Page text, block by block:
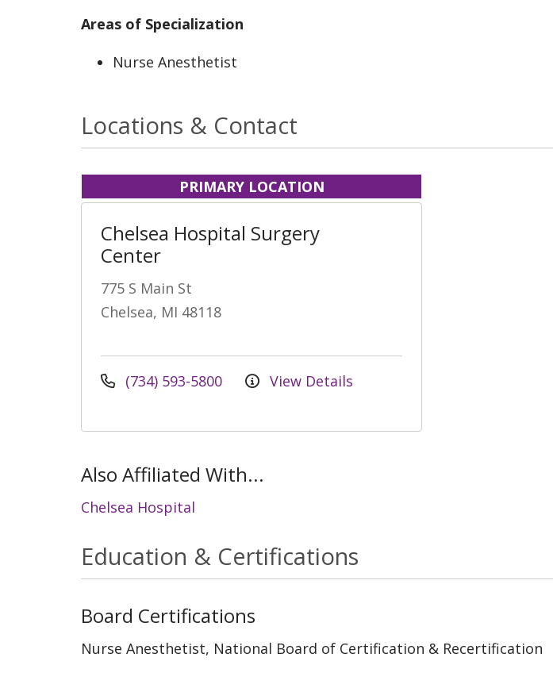
Areas of Specialization
Nurse Anesthetist
Locations & Contact
PRIMARY LOCATION
Chelsea Hospital Surgery
Center
775 S Main St
Chelsea, MI 48118
(734) 593-5800 View Details
Also Affiliated With...
Chelsea Hospital
Education & Certifications
Board Certifications
Nurse Anesthetist, National Board of Certification & Recertification